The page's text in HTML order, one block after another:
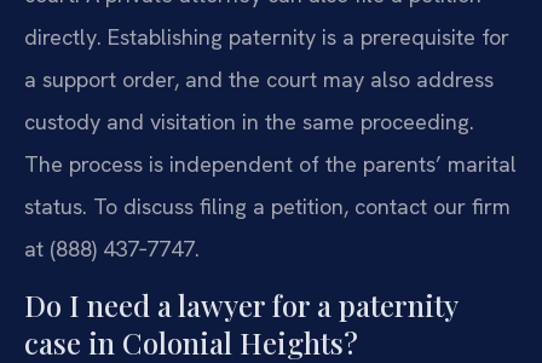
directly. Establishing paternity is a prerequisite for
a support order, and the court may also address
custody and visitation in the same proceeding.
The process is independent of the parents’ marital
status. To discuss filing a petition, contact our firm
at (888) 437‑7747.
Do I need a lawyer for a paternity
case in Colonial Heights?